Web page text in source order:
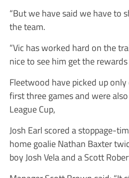
“But we have said we have to
the team.
“Vic has worked hard on the
nice to see him get the
Fleetwood have picked up
first three games and were
League Cup,
Josh Earl scored a stoppage-
home goalie Nathan Baxter
boy Josh Vela and a Scott